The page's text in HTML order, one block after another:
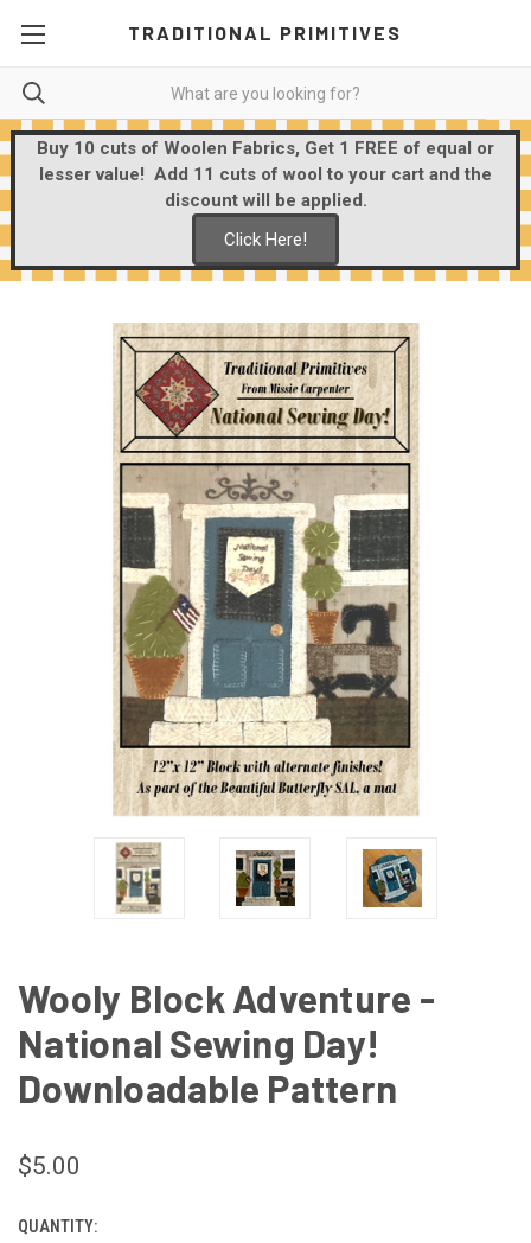
TRADITIONAL PRIMITIVES
Buy 10 cuts of Woolen Fabrics, Get 1 FREE of equal or
lesser value! Add 11 cuts of wool to your cart and the
discount will be applied.
Click Here!
Wooly Block Adventure -
National Sewing Day!
Downloadable Pattern
$5.00
CURRENT
QUANTITY: